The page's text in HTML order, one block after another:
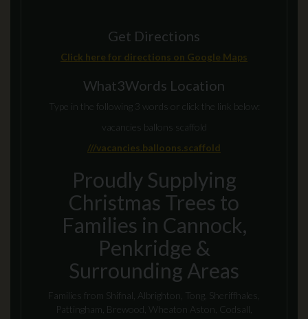
Get Directions
Click here for directions on Google Maps
What3Words Location
Type in the following 3 words or click the link below:
vacancies ballons scaffold
///vacancies.balloons.scaffold
Proudly Supplying
Christmas Trees to
Families in Cannock,
Penkridge &
Surrounding Areas
Families from Shifnal, Albrighton, Tong, Sheriffhales,
Pattingham, Brewood, Wheaton Aston, Codsall,